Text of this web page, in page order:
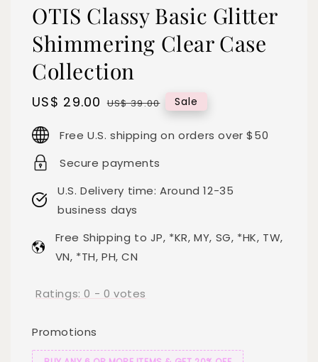
OTIS Classy Basic Glitter
Shimmering Clear Case
Collection
Sale
US$ 29.00 Regular
US$ 39.00 Sale
Free U.S. shipping on orders over $50
Secure payments
U.S. Delivery time: Around 12-35
business days
Free Shipping to JP, *KR, MY, SG, *HK, TW,
VN, *TH, PH, CN
Ratings:0 - 0 votes
Promotions